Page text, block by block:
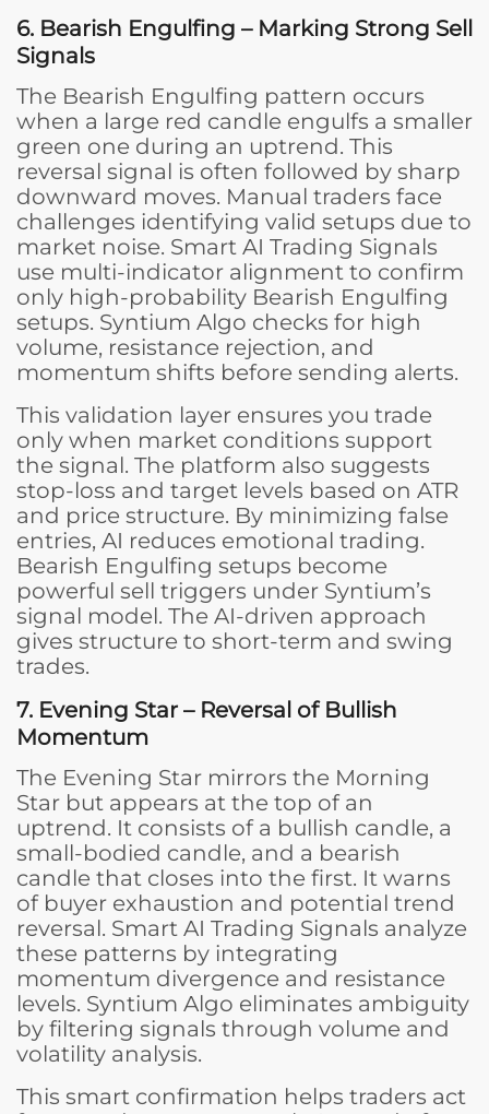
6. Bearish Engulfing – Marking Strong Sell
Signals
The Bearish Engulfing pattern occurs
when a large red candle engulfs a smaller
green one during an uptrend. This
reversal signal is often followed by sharp
downward moves. Manual traders face
challenges identifying valid setups due to
market noise. Smart AI Trading Signals
use multi-indicator alignment to confirm
only high-probability Bearish Engulfing
setups. Syntium Algo checks for high
volume, resistance rejection, and
momentum shifts before sending alerts.
This validation layer ensures you trade
only when market conditions support
the signal. The platform also suggests
stop-loss and target levels based on ATR
and price structure. By minimizing false
entries, AI reduces emotional trading.
Bearish Engulfing setups become
powerful sell triggers under Syntium’s
signal model. The AI-driven approach
gives structure to short-term and swing
trades.
7. Evening Star – Reversal of Bullish
Momentum
The Evening Star mirrors the Morning
Star but appears at the top of an
uptrend. It consists of a bullish candle, a
small-bodied candle, and a bearish
candle that closes into the first. It warns
of buyer exhaustion and potential trend
reversal. Smart AI Trading Signals analyze
these patterns by integrating
momentum divergence and resistance
levels. Syntium Algo eliminates ambiguity
by filtering signals through volume and
volatility analysis.
This smart confirmation helps traders act